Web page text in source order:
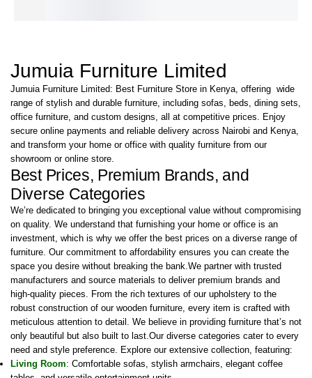
Jumuia Furniture Limited
Jumuia Furniture Limited: Best Furniture Store in Kenya, offering wide
range of stylish and durable furniture, including sofas, beds, dining sets,
office furniture, and custom designs, all at competitive prices. Enjoy
secure online payments and reliable delivery across Nairobi and Kenya,
and transform your home or office with quality furniture from our
showroom or online store.
Best Prices, Premium Brands, and
Diverse Categories
We’re dedicated to bringing you exceptional value without compromising
on quality. We understand that furnishing your home or office is an
investment, which is why we offer the best prices on a diverse range of
furniture. Our commitment to affordability ensures you can create the
space you desire without breaking the bank.We partner with trusted
manufacturers and source materials to deliver premium brands and
high-quality pieces. From the rich textures of our upholstery to the
robust construction of our wooden furniture, every item is crafted with
meticulous attention to detail. We believe in providing furniture that’s not
only beautiful but also built to last.Our diverse categories cater to every
need and style preference. Explore our extensive collection, featuring:
Living Room: Comfortable sofas, stylish armchairs, elegant coffee